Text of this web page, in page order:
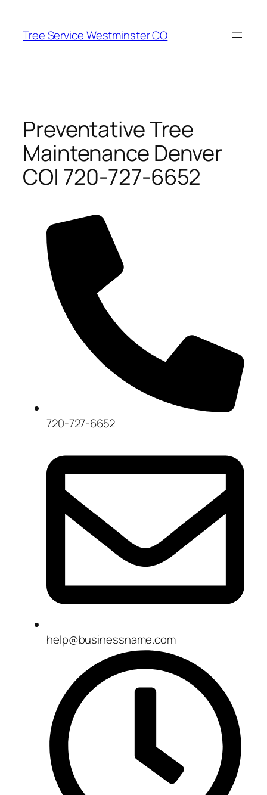
content
Tree Service Westminster CO
Preventative Tree
Maintenance Denver
CO| 720-727-6652
720-727-6652
help@businessname.com